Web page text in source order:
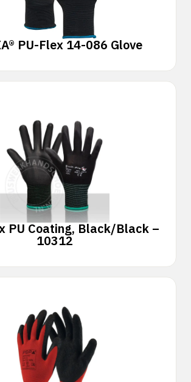
PU-Flex 14-086 Glove
PU Coating, Black/Black –
10312